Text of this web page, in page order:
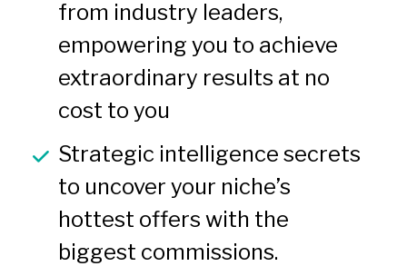
from industry leaders,
empowering you to achieve
extraordinary results at no
cost to you
Strategic intelligence secrets
to uncover your niche’s
hottest offers with the
biggest commissions.